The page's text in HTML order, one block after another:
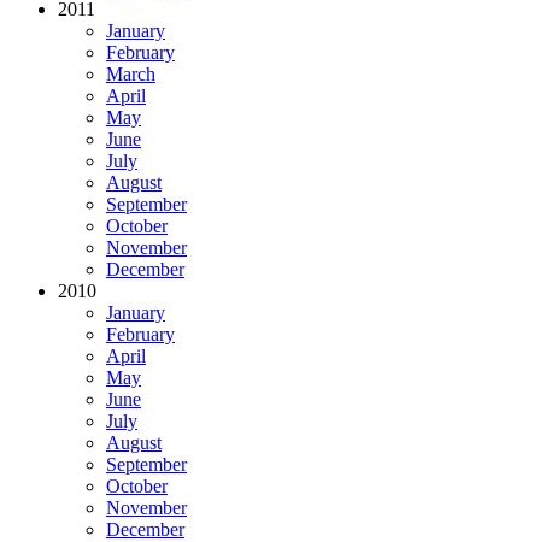
2011
January
February
March
April
May
June
July
August
September
October
November
December
2010
January
February
April
May
June
July
August
September
October
November
December